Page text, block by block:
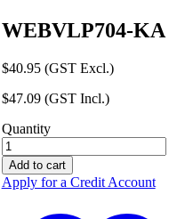
WEBVLP704-KA
$40.95 (GST Excl.)
$47.09 (GST Incl.)
Quantity
IN2SAFE
Lockout
Padlock
-
Add to cart
Apply for a Credit Account